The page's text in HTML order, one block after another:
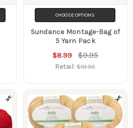
CHOOSE OPTIONS
Sundance Montage-Bag of
5 Yarn Pack
$8.99 $9.95
Retail:$19.95